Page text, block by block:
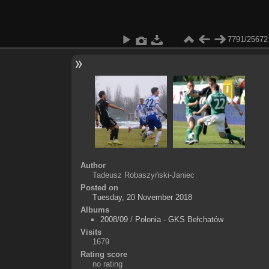
7791/25672
Author
Tadeusz Robaszyński-Janiec
Posted on
Tuesday, 20 November 2018
Albums
2008/09/ Polonia - GKS Bełchatów
Visits
1679
Rating score
no rating